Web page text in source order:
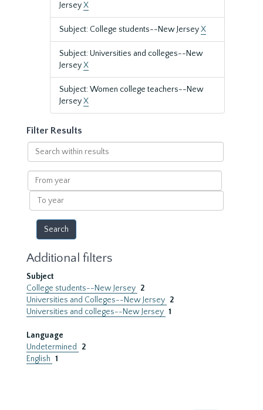
JerseyX
Subject: College students--New JerseyX
Subject: Universities and colleges--New
JerseyX
Subject: Women college teachers--New
JerseyX
Filter Results
Search
within
results
From
year
To
year
Additional filters
Subject
College students--New Jersey 2
Universities and Colleges--New Jersey 2
Universities and colleges--New Jersey 1
Language
Undetermined
2
English 1